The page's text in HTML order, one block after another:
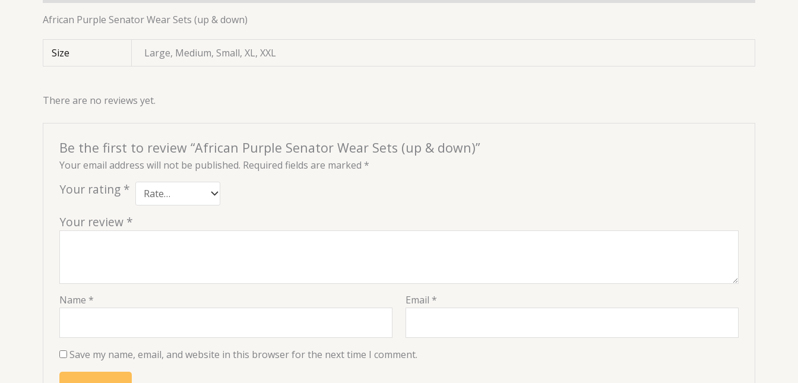
African Purple Senator Wear Sets (up & down)
Size Large, Medium, Small, XL, XXL
There are no reviews yet.
Be the first to review “African Purple Senator Wear Sets (up & down)”
Your email address will not be published. Required fields are marked *
Your rating *
Your review *
Name * Email *
Save my name, email, and website in this browser for the next time I comment.